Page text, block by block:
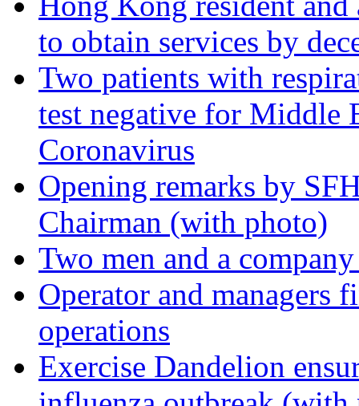
to obtain services by
Two patients with
test negative for Middle
Coronavirus
Opening remarks by
Chairman (with photo)
Two men and a
Operator and managers
operations
Exercise Dandelion